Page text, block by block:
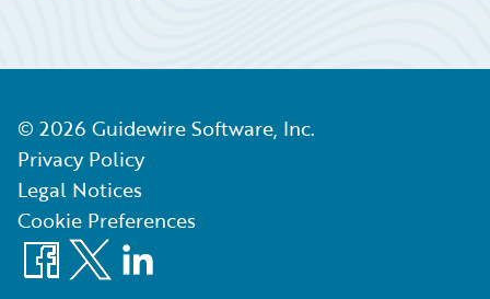
© 2026 Guidewire Software, Inc.
Privacy Policy
Legal Notices
Cookie Preferences
Facebook
X LinkedIn